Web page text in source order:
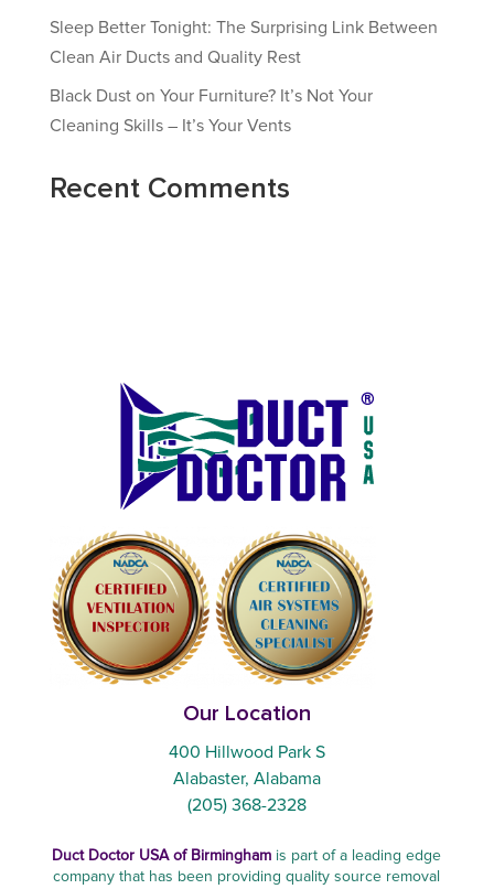
Sleep Better Tonight: The Surprising Link Between
Clean Air Ducts and Quality Rest
Black Dust on Your Furniture? It’s Not Your
Cleaning Skills – It’s Your Vents
Recent Comments
Our Location
400 Hillwood Park S
Alabaster, Alabama
(205) 368-2328
Duct Doctor USA of Birmingham is part of a leading edge
company that has been providing quality source removal